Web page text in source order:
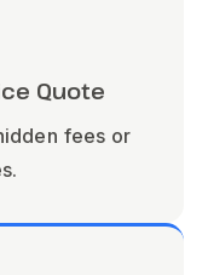
Quote
fees or